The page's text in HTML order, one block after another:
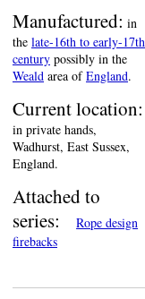
Manufactured: in
the late-16th to early-17th
century possibly in the
Weald area ofEngland.
Current location:
in private hands,
Wadhurst, East Sussex,
England.
Attached to
series:
Rope design
firebacks